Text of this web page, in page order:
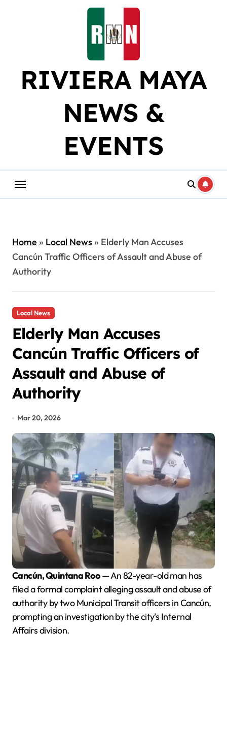
RIVIERA MAYA
NEWS &
EVENTS
Home» Local News» Elderly Man Accuses
Cancún Traffic Officers of Assault and Abuse of
Authority
Local News
Elderly Man Accuses
Cancún Traffic Officers of
Assault and Abuse of
Authority
Mar 20, 2026
Cancún, Quintana Roo— An 82-year-old man has
filed a formal complaint alleging assault and abuse of
authority by two Municipal Transit officers in Cancún,
prompting an investigation by the city’s Internal
Affairs division.